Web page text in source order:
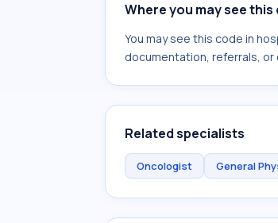
Where you may see this
You may see this code in
documentation, referrals,
Related specialists
Oncologist General